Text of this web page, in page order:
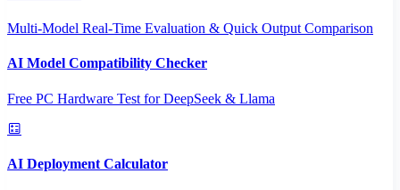
Multi-Model Real-Time Evaluation & Quick Output Comparison
AI Model Compatibility Checker
Free PC Hardware Test for DeepSeek & Llama
AI Deployment Calculator